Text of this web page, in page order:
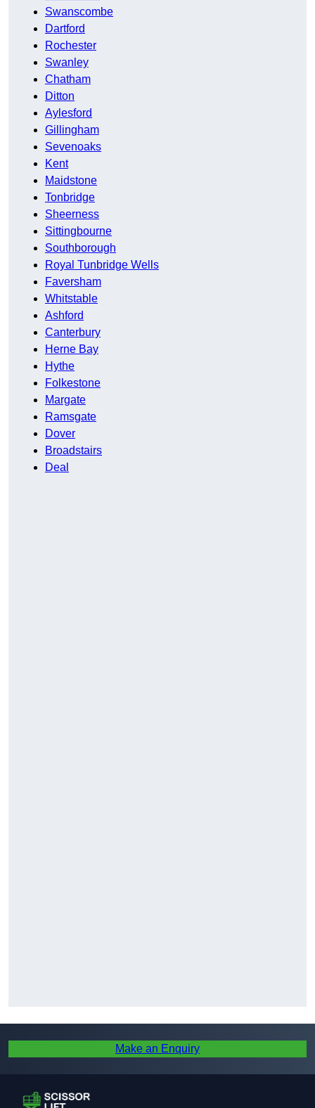
Swanscombe
Dartford
Rochester
Swanley
Chatham
Ditton
Aylesford
Gillingham
Sevenoaks
Kent
Maidstone
Tonbridge
Sheerness
Sittingbourne
Southborough
Royal Tunbridge Wells
Faversham
Whitstable
Ashford
Canterbury
Herne Bay
Hythe
Folkestone
Margate
Ramsgate
Dover
Broadstairs
Deal
Make an Enquiry